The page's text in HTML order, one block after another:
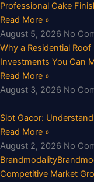
Professional Cake
Read More »
August 5, 2026 No
Why a Residential
Investments You Can
Read More »
August 3, 2026 No
Slot Gacor:
Read More »
August 2, 2026 No
Competitive Market